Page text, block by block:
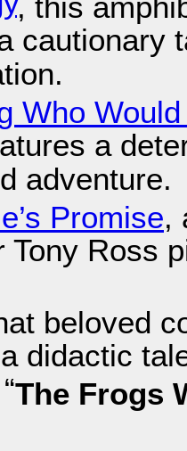
cautionary
Who
a
adventure.
Promise,
Tony Ross
beloved
didactic
The Frogs